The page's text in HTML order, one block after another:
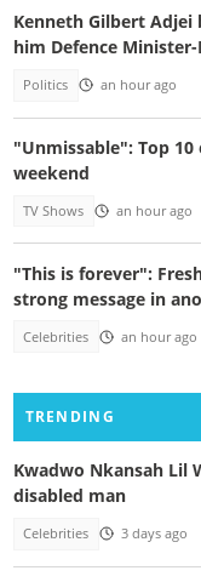
Kenneth Gilbert Adjei
him Defence Minister-
Politics an hour ago
"Unmissable": Top
weekend
TV Shows an hour ago
"This is forever":
strong message in
Celebrities an hour ago
TRENDING
Kwadwo Nkansah Lil
disabled man
Celebrities 3 days ago